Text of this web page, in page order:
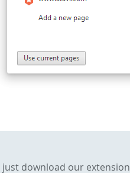
download our extension